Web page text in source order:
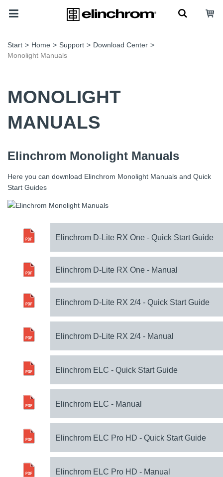
Start > Home > Support > Download Center >
Monolight Manuals
MONOLIGHT
MANUALS
Elinchrom Monolight Manuals
Here you can download Elinchrom Monolight Manuals and Quick
Start Guides
Elinchrom D-Lite RX One - Quick Start Guide
Elinchrom D-Lite RX One - Manual
Elinchrom D-Lite RX 2/4 - Quick Start Guide
Elinchrom D-Lite RX 2/4 - Manual
Elinchrom ELC - Quick Start Guide
Elinchrom ELC - Manual
Elinchrom ELC Pro HD - Quick Start Guide
Elinchrom ELC Pro HD - Manual